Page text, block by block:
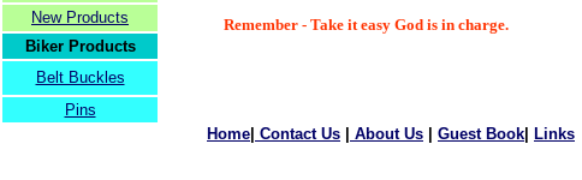
New Products
Biker Products
Belt Buckles
Pins
Remember - Take it easy God is in charge.
Home Contact Us About Us Guest Book Links